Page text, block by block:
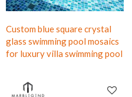
Custom blue square crystal
glass swimming pool mosaics
for luxury villa swimming pool